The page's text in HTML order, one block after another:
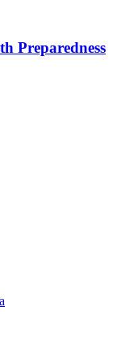
Preparedness